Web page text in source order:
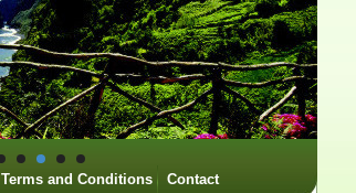
Terms and Conditions Contact